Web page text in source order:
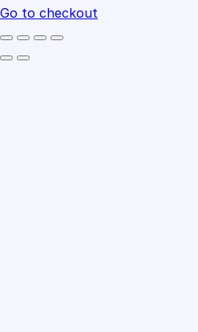
Go to checkout